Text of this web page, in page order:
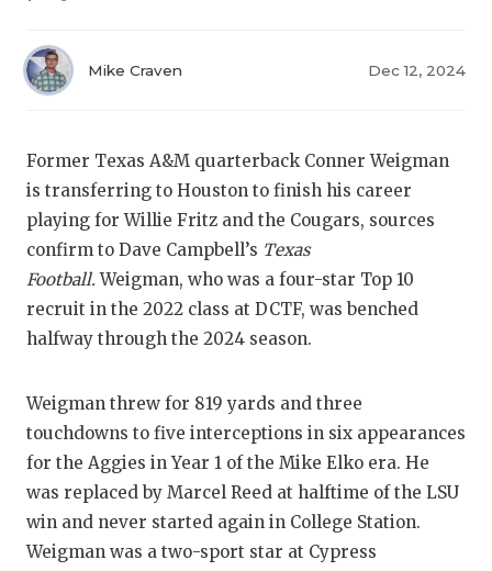
Mike Craven Dec 12, 2024
Former Texas A&M quarterback Conner Weigman
is transferring to Houston to finish his career
playing for Willie Fritz and the Cougars, sources
confirm to Dave Campbell’s Texas
Football.Weigman, who was a four-star Top 10
recruit in the 2022 class at DCTF, was benched
halfway through the 2024 season.
Weigman threw for 819 yards and three
touchdowns to five interceptions in six appearances
for the Aggies in Year 1 of the Mike Elko era. He
was replaced by Marcel Reed at halftime of the LSU
win and never started again in College Station.
Weigman was a two-sport star at Cypress